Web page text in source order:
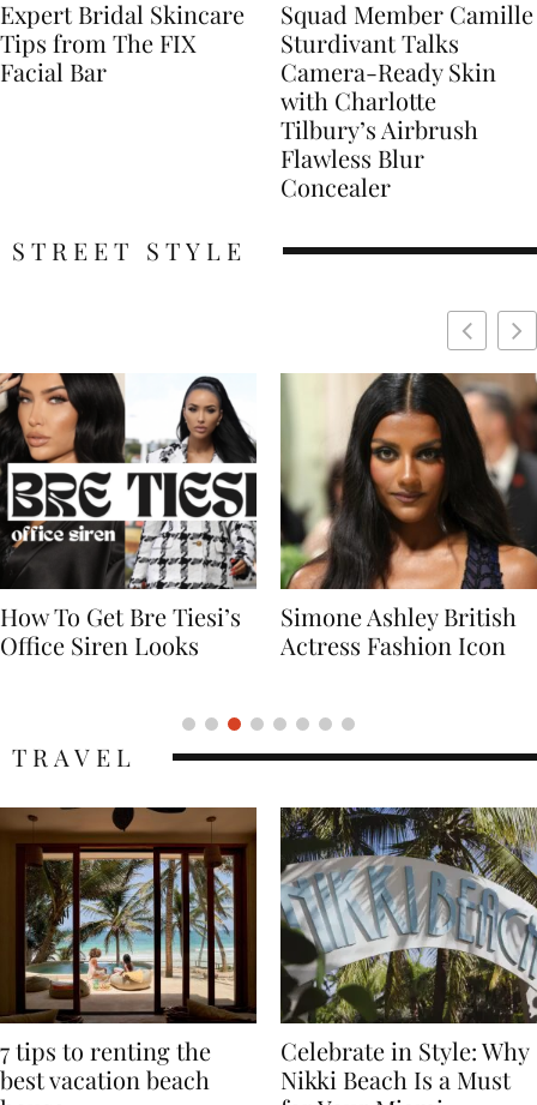
Expert Bridal Skincare
Tips from The FIX
Facial Bar
Squad Member Camille
Sturdivant Talks
Camera-Ready Skin
with Charlotte
Tilbury’s Airbrush
Flawless Blur
Concealer
STREET STYLE
Simone Ashley British
Actress Fashion Icon
Naomi Campbell
Supermodel Fashion
7 tips to renting the
Celebrate in Style: Why